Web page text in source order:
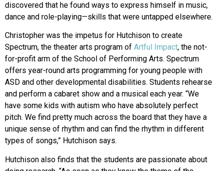
discovered that he found ways to express himself in music,
dance and role-playing—skills that were untapped elsewhere.
Christopher was the impetus for Hutchison to create
Spectrum, the theater arts program of Artful Impact, the not-
for-profit arm of the School of Performing Arts. Spectrum
offers year-round arts programming for young people with
ASD and other developmental disabilities. Students rehearse
and perform a cabaret show and a musical each year. “We
have some kids with autism who have absolutely perfect
pitch. We find pretty much across the board that they have a
unique sense of rhythm and can find the rhythm in different
types of songs,” Hutchison says.
Hutchison also finds that the students are passionate about